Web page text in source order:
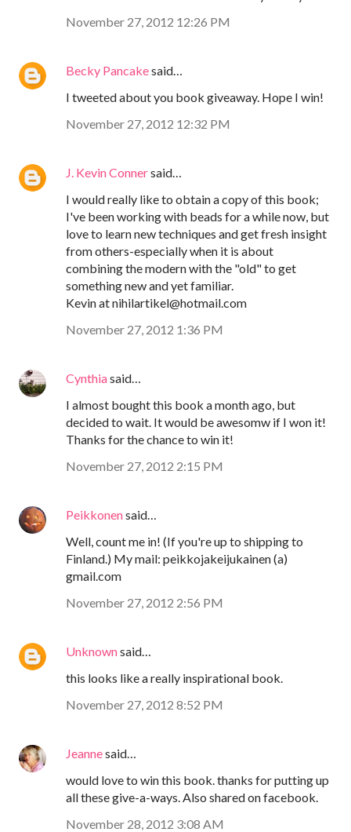
November 27, 2012 12:26 PM
Becky Pancakesaid…
I tweeted about you book giveaway. Hope I win!
November 27, 2012 12:32 PM
J. Kevin Connersaid…
I would really like to obtain a copy of this book;
I've been working with beads for a while now, but
love to learn new techniques and get fresh insight
from others-especially when it is about
combining the modern with the "old" to get
something new and yet familiar.
Kevin at nihilartikel@hotmail.com
November 27, 2012 1:36 PM
Cynthiasaid…
I almost bought this book a month ago, but
decided to wait. It would be awesomw if I won it!
Thanks for the chance to win it!
November 27, 2012 2:15 PM
Peikkonensaid…
Well, count me in! (If you're up to shipping to
Finland.) My mail: peikkojakeijukainen (a)
gmail.com
November 27, 2012 2:56 PM
Unknownsaid…
this looks like a really inspirational book.
November 27, 2012 8:52 PM
Jeannesaid…
would love to win this book. thanks for putting up
all these give-a-ways. Also shared on facebook.
November 28, 2012 3:08 AM